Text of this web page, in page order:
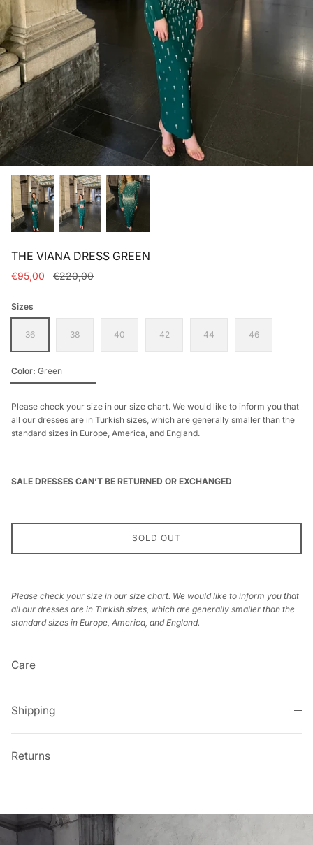
Bridal dresses collection
THE VIANA DRESS GREEN
€95,00 €220,00
Sizes
36 38 40 42 44 46
Color Green
Please check your size in our size chart. We would like to inform you that
all our dresses are in Turkish sizes, which are generally smaller than the
standard sizes in Europe, America, and England.
SALE DRESSES CAN’T BE RETURNED OR EXCHANGED
SOLD OUT
Please check your size in our size chart. We would like to inform you that
all our dresses are in Turkish sizes, which are generally smaller than the
standard sizes in Europe, America, and England.
Care
Shipping
Returns